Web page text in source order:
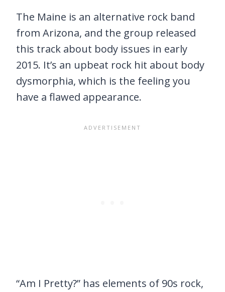
The Maine is an alternative rock band
from Arizona, and the group released
this track about body issues in early
2015. It’s an upbeat rock hit about body
dysmorphia, which is the feeling you
have a flawed appearance.
“Am I Pretty?” has elements of 90s rock,